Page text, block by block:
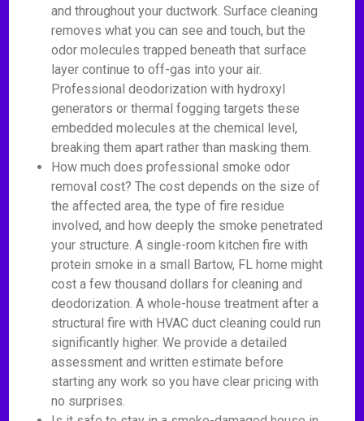
and throughout your ductwork. Surface cleaning
removes what you can see and touch, but the
odor molecules trapped beneath that surface
layer continue to off-gas into your air.
Professional deodorization with hydroxyl
generators or thermal fogging targets these
embedded molecules at the chemical level,
breaking them apart rather than masking them.
How much does professional smoke odor
removal cost? The cost depends on the size of
the affected area, the type of fire residue
involved, and how deeply the smoke penetrated
your structure. A single-room kitchen fire with
protein smoke in a small Bartow, FL home might
cost a few thousand dollars for cleaning and
deodorization. A whole-house treatment after a
structural fire with HVAC duct cleaning could run
significantly higher. We provide a detailed
assessment and written estimate before
starting any work so you have clear pricing with
no surprises.